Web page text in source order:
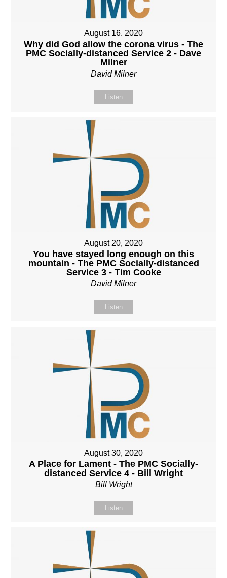
August 16, 2020
Why did God allow the corona virus - The
PMC Socially-distanced Service 2 - Dave
Milner
David Milner
Listen
August 20, 2020
You have stayed long enough on this
mountain - The PMC Socially-distanced
Service 3 - Tim Cooke
David Milner
Listen
August 30, 2020
A Place for Lament - The PMC Socially-
distanced Service 4 - Bill Wright
Bill Wright
Listen